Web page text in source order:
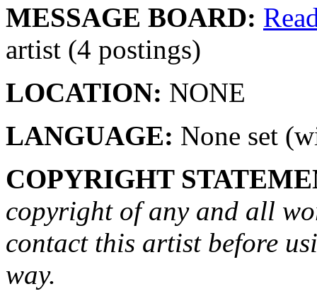
MESSAGE BOARD:
artist (4 postings)
LOCATION: NONE
LANGUAGE: None set
COPYRIGHT
copyright of any and all
contact this artist before
way.